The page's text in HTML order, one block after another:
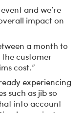
and we’re
impact on
a month to
the customer
cost.”
experiencing
such as jib so
into account